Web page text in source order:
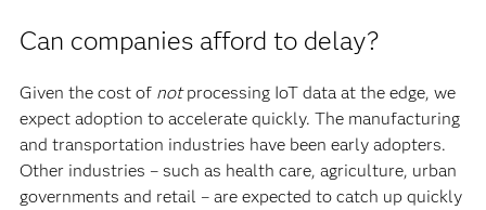
Can companies afford to delay?
Given the cost of notprocessing IoT data at the edge, we
expect adoption to accelerate quickly. The manufacturing
and transportation industries have been early adopters.
Other industries – such as health care, agriculture, urban
governments and retail – are expected to catch up quickly